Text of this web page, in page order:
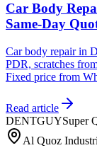
Car Body
Same-Day
Car body repair in
PDR, scratches
Fixed price from
Read article
DENTGUYSuper
Al Quoz